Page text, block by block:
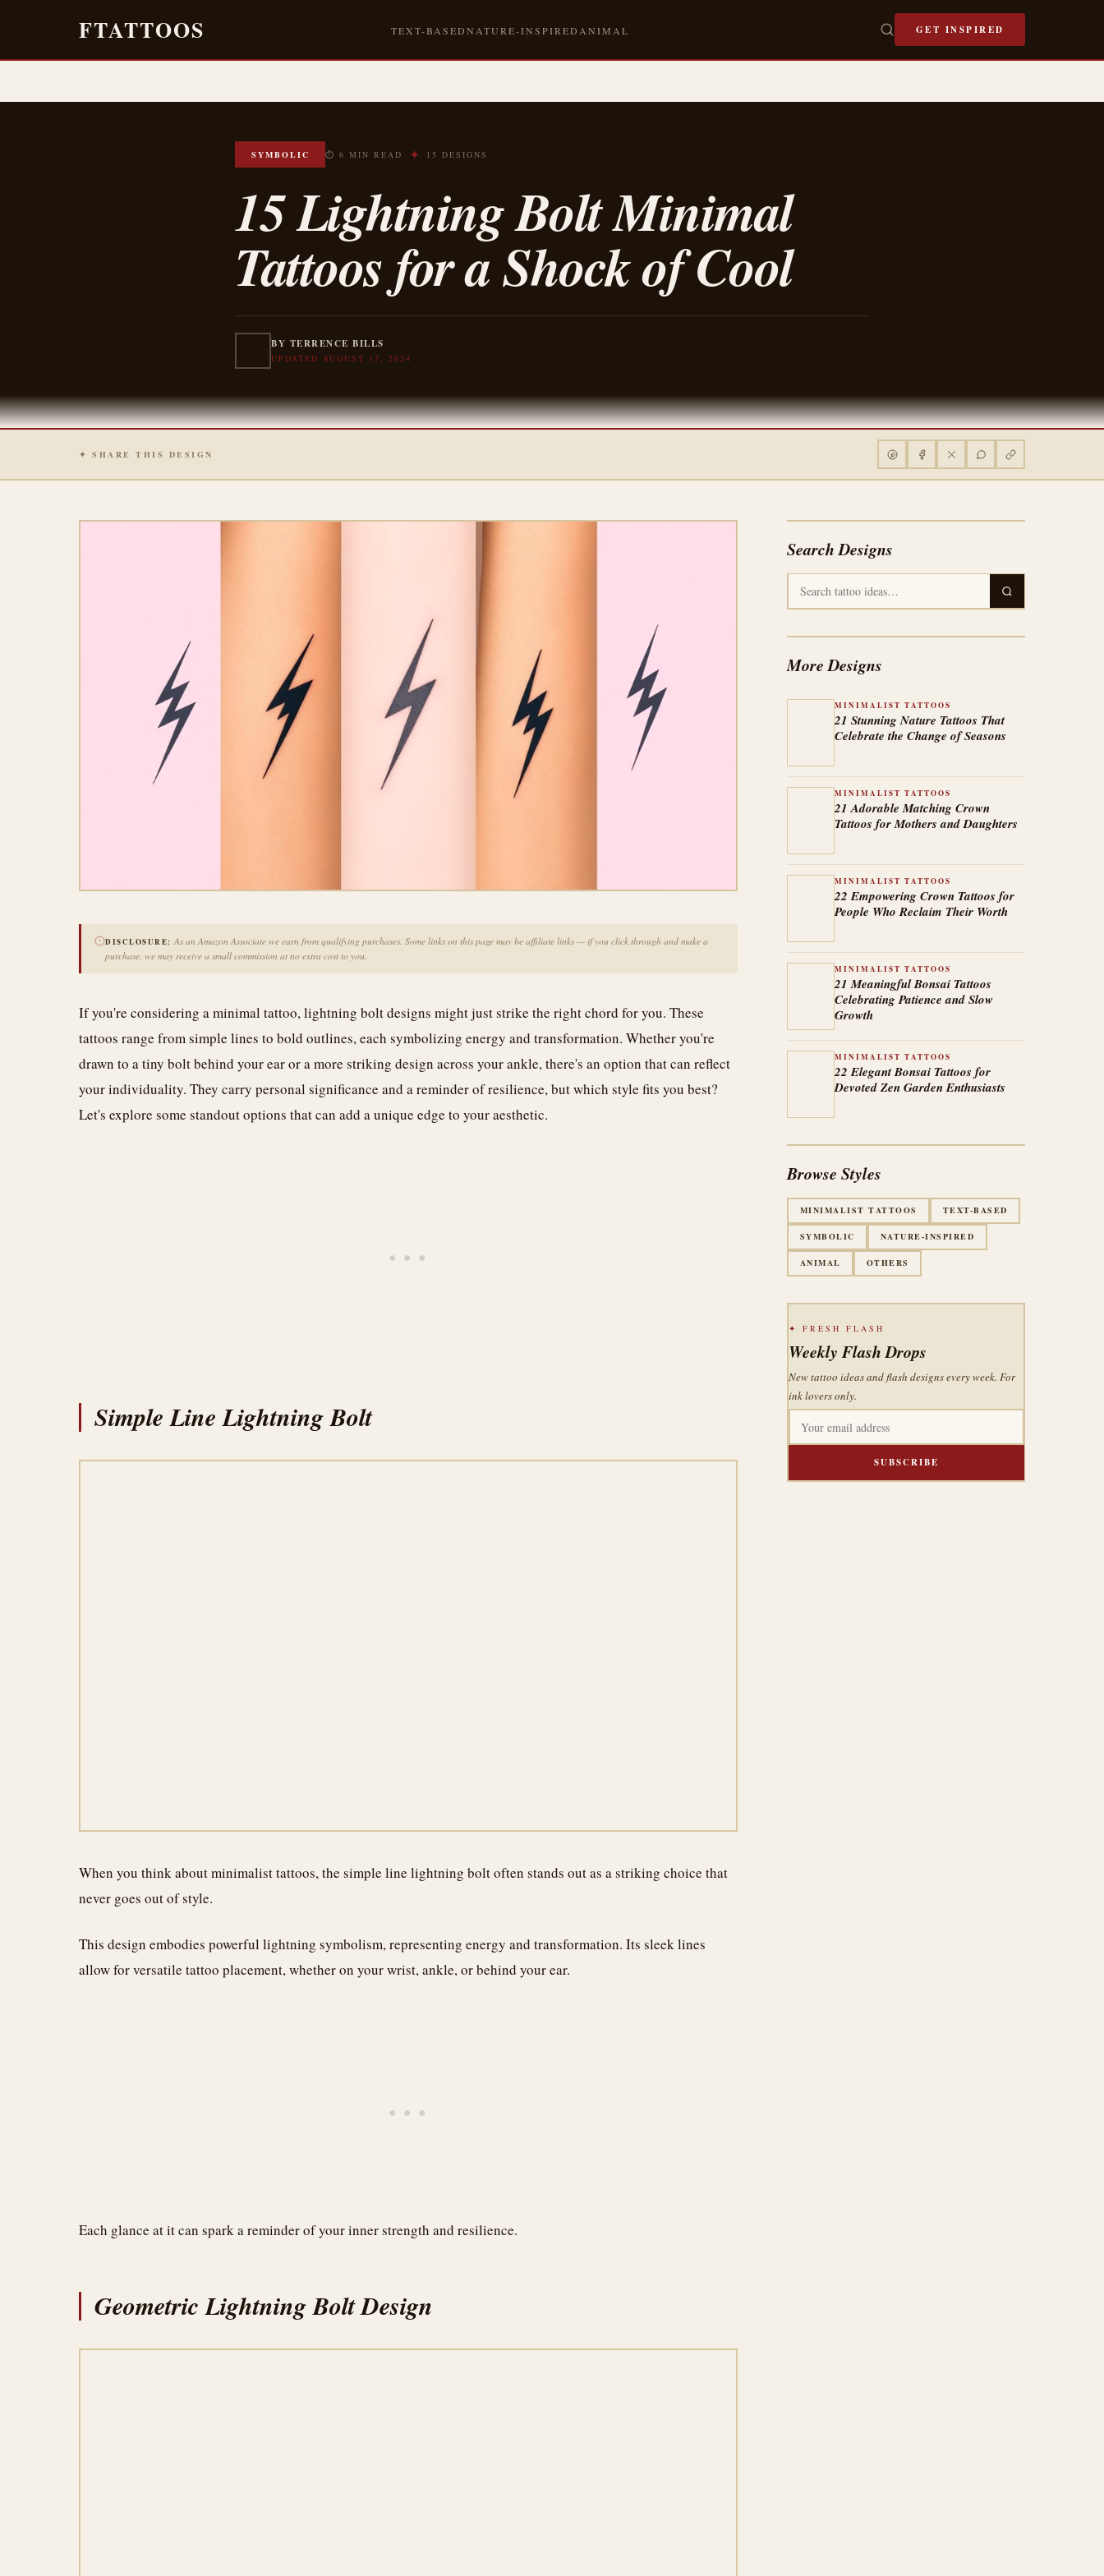
FTATTOOS TEXT-BASEDNATURE-INSPIRED ANIMAL GET INSPIRED
SYMBOLIC ⏱ 6 MIN READ ✦ 15 DESIGNS
15 Lightning Bolt Minimal
Tattoos for a Shock of Cool
BY TERRENCE BILLS
UPDATED AUGUST 17, 2024
✦ SHARE THIS DESIGN
DISCLOSURE: As an Amazon Associate we earn from qualifying purchases. Some links on this page may be affiliate links — if you click through and make a
purchase, we may receive a small commission at no extra cost to you.
If you're considering a minimal tattoo, lightning bolt designs might just strike the right chord for you. These
tattoos range from simple lines to bold outlines, each symbolizing energy and transformation. Whether you're
drawn to a tiny bolt behind your ear or a more striking design across your ankle, there's an option that can reflect
your individuality. They carry personal significance and a reminder of resilience, but which style fits you best?
Let's explore some standout options that can add a unique edge to your aesthetic.
Simple Line Lightning Bolt
When you think about minimalist tattoos, the simple line lightning bolt often stands out as a striking choice that
never goes out of style.
This design embodies powerful lightning symbolism, representing energy and transformation. Its sleek lines
allow for versatile tattoo placement, whether on your wrist, ankle, or behind your ear.
Each glance at it can spark a reminder of your inner strength and resilience.
Geometric Lightning Bolt Design
Search Designs
More Designs
MINIMALIST TATTOOS
21 Stunning Nature Tattoos That
Celebrate the Change of Seasons
MINIMALIST TATTOOS
21 Adorable Matching Crown
Tattoos for Mothers and Daughters
MINIMALIST TATTOOS
22 Empowering Crown Tattoos for
People Who Reclaim Their Worth
MINIMALIST TATTOOS
21 Meaningful Bonsai Tattoos
Celebrating Patience and Slow
Growth
MINIMALIST TATTOOS
22 Elegant Bonsai Tattoos for
Devoted Zen Garden Enthusiasts
Browse Styles
MINIMALIST TATTOOS TEXT-BASED
SYMBOLIC NATURE-INSPIRED
ANIMAL OTHERS
✦ FRESH FLASH
Weekly Flash Drops
New tattoo ideas and flash designs every week. For
ink lovers only.
SUBSCRIBE